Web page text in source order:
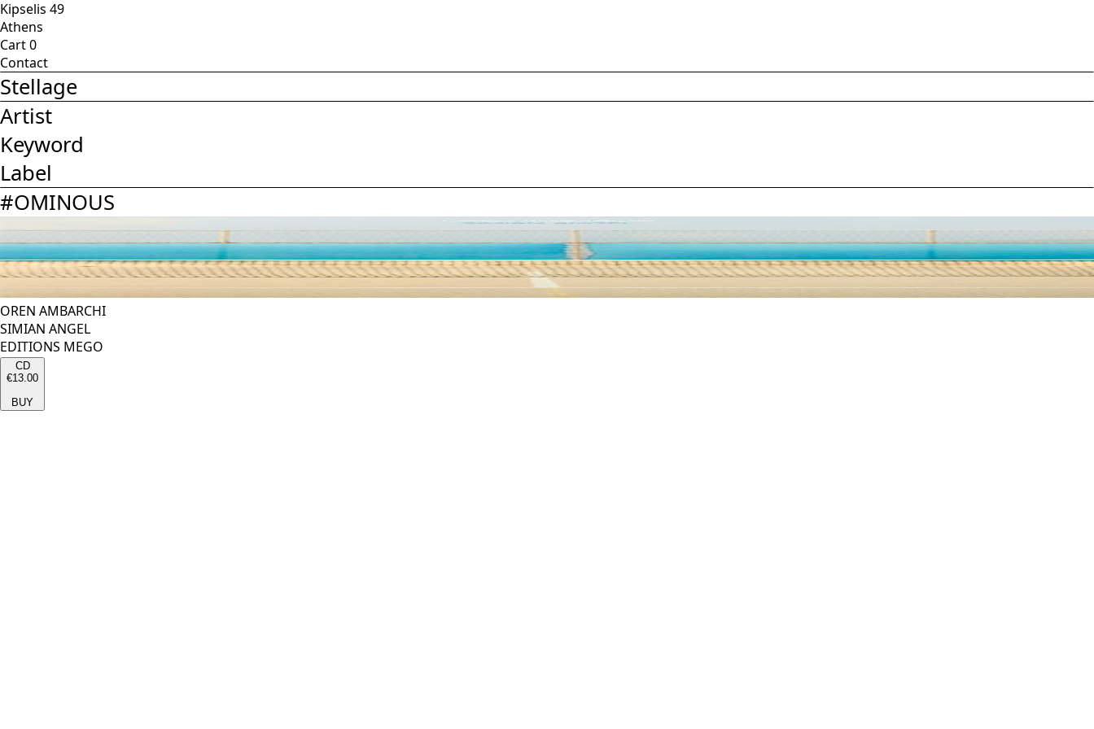
Kipselis 49
Athens
Cart0
Contact
Stellage
Artist
Keyword
Label
#OMINOUS
OREN AMBARCHI
SIMIAN ANGEL
EDITIONS MEGO
CD
€13.00
BUY